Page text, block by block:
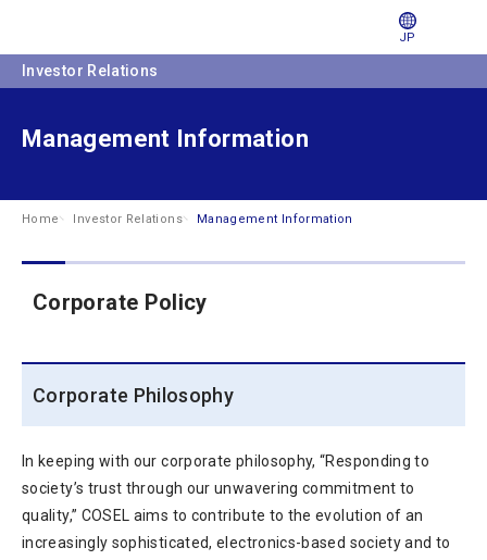
JP
Investor Relations
Management Information
Home Investor Relations Management Information
Corporate Policy
Corporate Philosophy
In keeping with our corporate philosophy, “Responding to
society’s trust through our unwavering commitment to
quality,” COSEL aims to contribute to the evolution of an
increasingly sophisticated, electronics-based society and to